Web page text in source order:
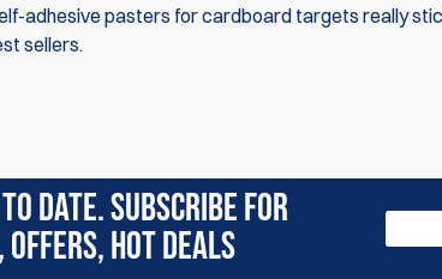
adhesive pasters for cardboard targets really
sellers.
with other pasters sticking when it's cold.
DATE. SUBSCRIBE FOR
HOT DEALS